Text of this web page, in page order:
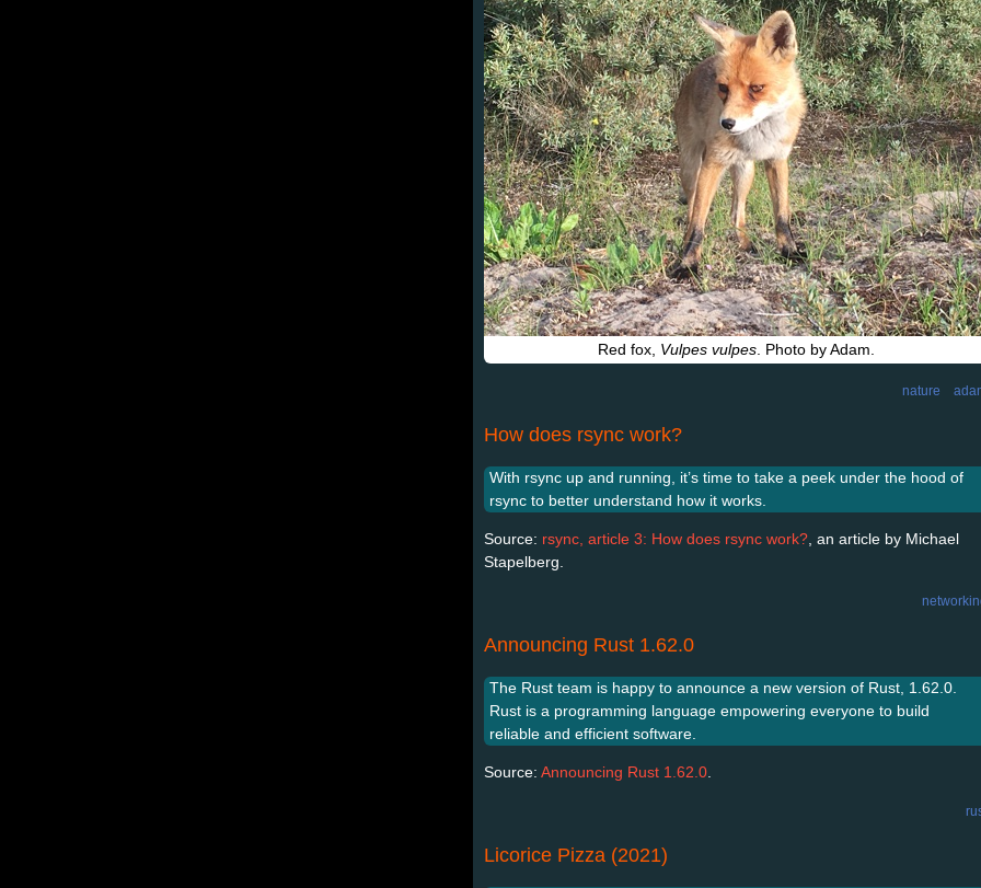
Red fox, Vulpes vulpes. Photo by Adam.
nature
How does rsync work?
With rsync up and running, it’s time to take a peek under the hood of
rsync to better understand how it works.
Source: rsync, article 3: How does rsync work? , an article by Michael
Stapelberg.
Announcing Rust 1.62.0
The Rust team is happy to announce a new version of Rust, 1.62.0.
Rust is a programming language empowering everyone to build
reliable and efficient software.
Source: Announcing Rust 1.62.0
Licorice Pizza (2021)